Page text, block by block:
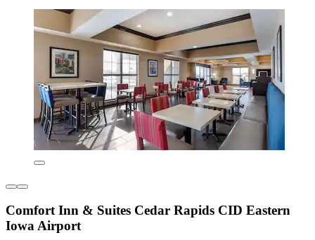
Comfort Inn & Suites Cedar Rapids CID Eastern
Iowa Airport